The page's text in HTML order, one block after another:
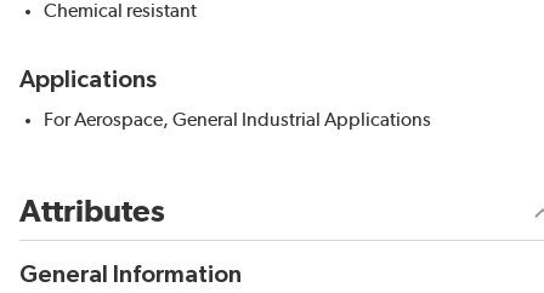
Chemical resistant
Applications
For Aerospace, General Industrial Applications
Attributes
General Information